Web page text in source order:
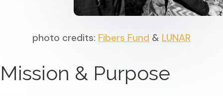
photo credits: Fibers Fund & LUNAR
Mission & Purpose